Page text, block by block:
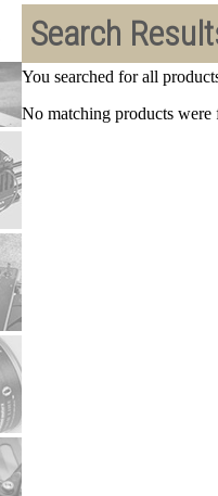
Search
You searched for all
No matching products were